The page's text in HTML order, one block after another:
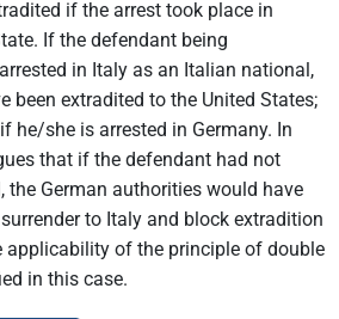
if the arrest took place in
If the defendant being
in Italy as an Italian national,
been extradited to the United States;
he/she is arrested in Germany. In
that if the defendant had not
the German authorities would have
to Italy and block extradition
applicability of the principle of double
in this case.